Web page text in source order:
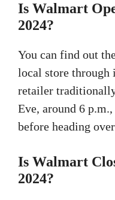
Is Walmart
2024?
You can find out
local store through
retailer
Eve, around 6
before heading
Is Walmart
2024?